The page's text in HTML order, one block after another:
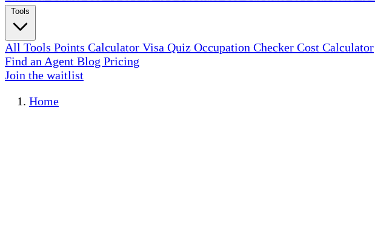
All Tools Points Calculator Visa Quiz Occupation Checker Cost Calculator
Find an Agent Blog Pricing
Join the waitlist
Home